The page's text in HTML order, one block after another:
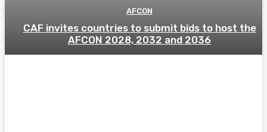
AFCON
CAF invites countries to submit bids to host the
AFCON 2028, 2032 and 2036